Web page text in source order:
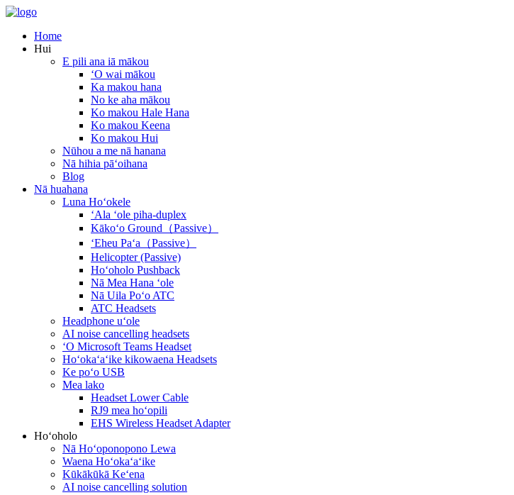
Home
Hui
E pili ana iā mākou
ʻO wai mākou
Ka makou hana
No ke aha mākou
Ko makou Hale Hana
Ko makou Keena
Ko makou Hui
Nūhou a me nā hanana
Nā hihia pāʻoihana
Blog
Nā huahana
Luna Hoʻokele
ʻAla ʻole piha-duplex
Kākoʻo Ground（Passive）
ʻEheu Paʻa（Passive）
Helicopter (Passive)
Hoʻoholo Pushback
Nā Mea Hana ʻole
Nā Uila Poʻo ATC
ATC Headsets
Headphone uʻole
AI noise cancelling headsets
ʻO Microsoft Teams Headset
Hoʻokaʻaʻike kikowaena Headsets
Ke poʻo USB
Mea lako
Headset Lower Cable
RJ9 mea hoʻopili
EHS Wireless Headset Adapter
Hoʻoholo
Nā Hoʻoponopono Lewa
Waena Hoʻokaʻaʻike
Kūkākūkā Keʻena
AI noise cancelling solution